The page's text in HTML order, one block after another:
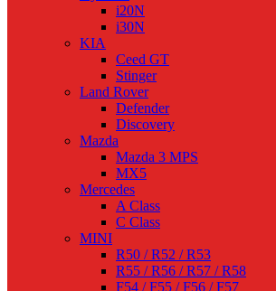
i20N
i30N
KIA
Ceed GT
Stinger
Land Rover
Defender
Discovery
Mazda
Mazda 3 MPS
MX5
Mercedes
A Class
C Class
MINI
R50 / R52 / R53
R55 / R56 / R57 / R58
F54 / F55 / F56 / F57